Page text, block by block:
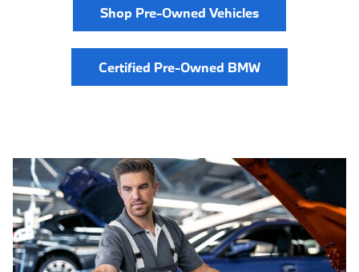
Shop Pre-Owned Vehicles
Certified Pre-Owned BMW